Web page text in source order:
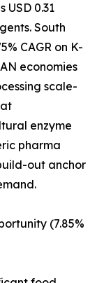
0.31
South
CAGR on K-
economies
scale-
enzyme
pharma
out anchor
(7.85%